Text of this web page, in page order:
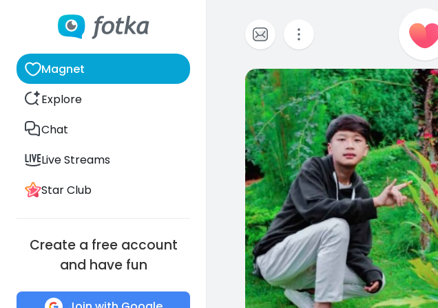
Magnet
Explore
Chat
Live Streams
Star Club
Create a free account
and have fun
0 1